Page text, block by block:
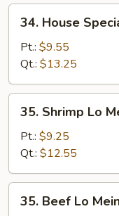
捞
House
Special
Lo
Mein
本
34. House
Pt.: $9.55
Qt.: $13.25
Shrimp
Mein
虾
捞
35. Shrimp Lo
Pt.: $9.25
Qt.: $12.55
Beef
35. Beef Lo